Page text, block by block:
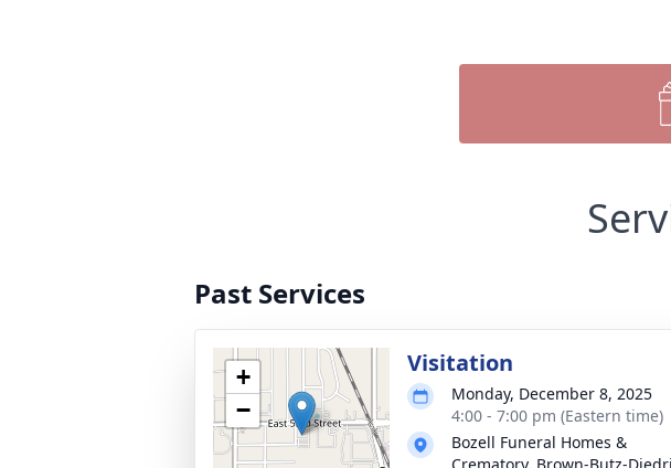
Past Services
+
−
Visitation
Monday, December 8, 2025
4:00 - 7:00 pm (Eastern time)
Bozell Funeral Homes &